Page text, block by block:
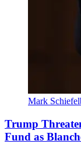
Mark
Trump
Fund as